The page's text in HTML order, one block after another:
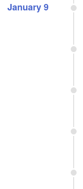
January 9